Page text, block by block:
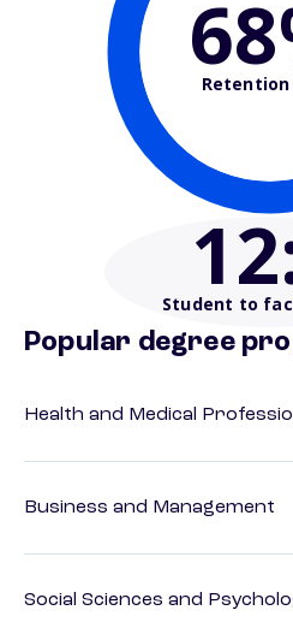
Retention
12
Student to
Popular degree
Health and Medical
Business and Management
Social Sciences and